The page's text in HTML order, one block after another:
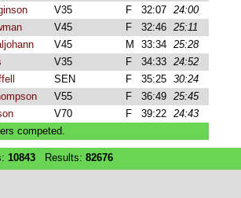
V35 F 32:07 24:00
V45 F 32:46 25:11
V45 M 33:34 25:28
V35 F 34:33 24:52
SEN F 35:25 30:24
V55 F 36:49 25:45
V70 F 39:22 24:43
competed.
10843 Results: 82676